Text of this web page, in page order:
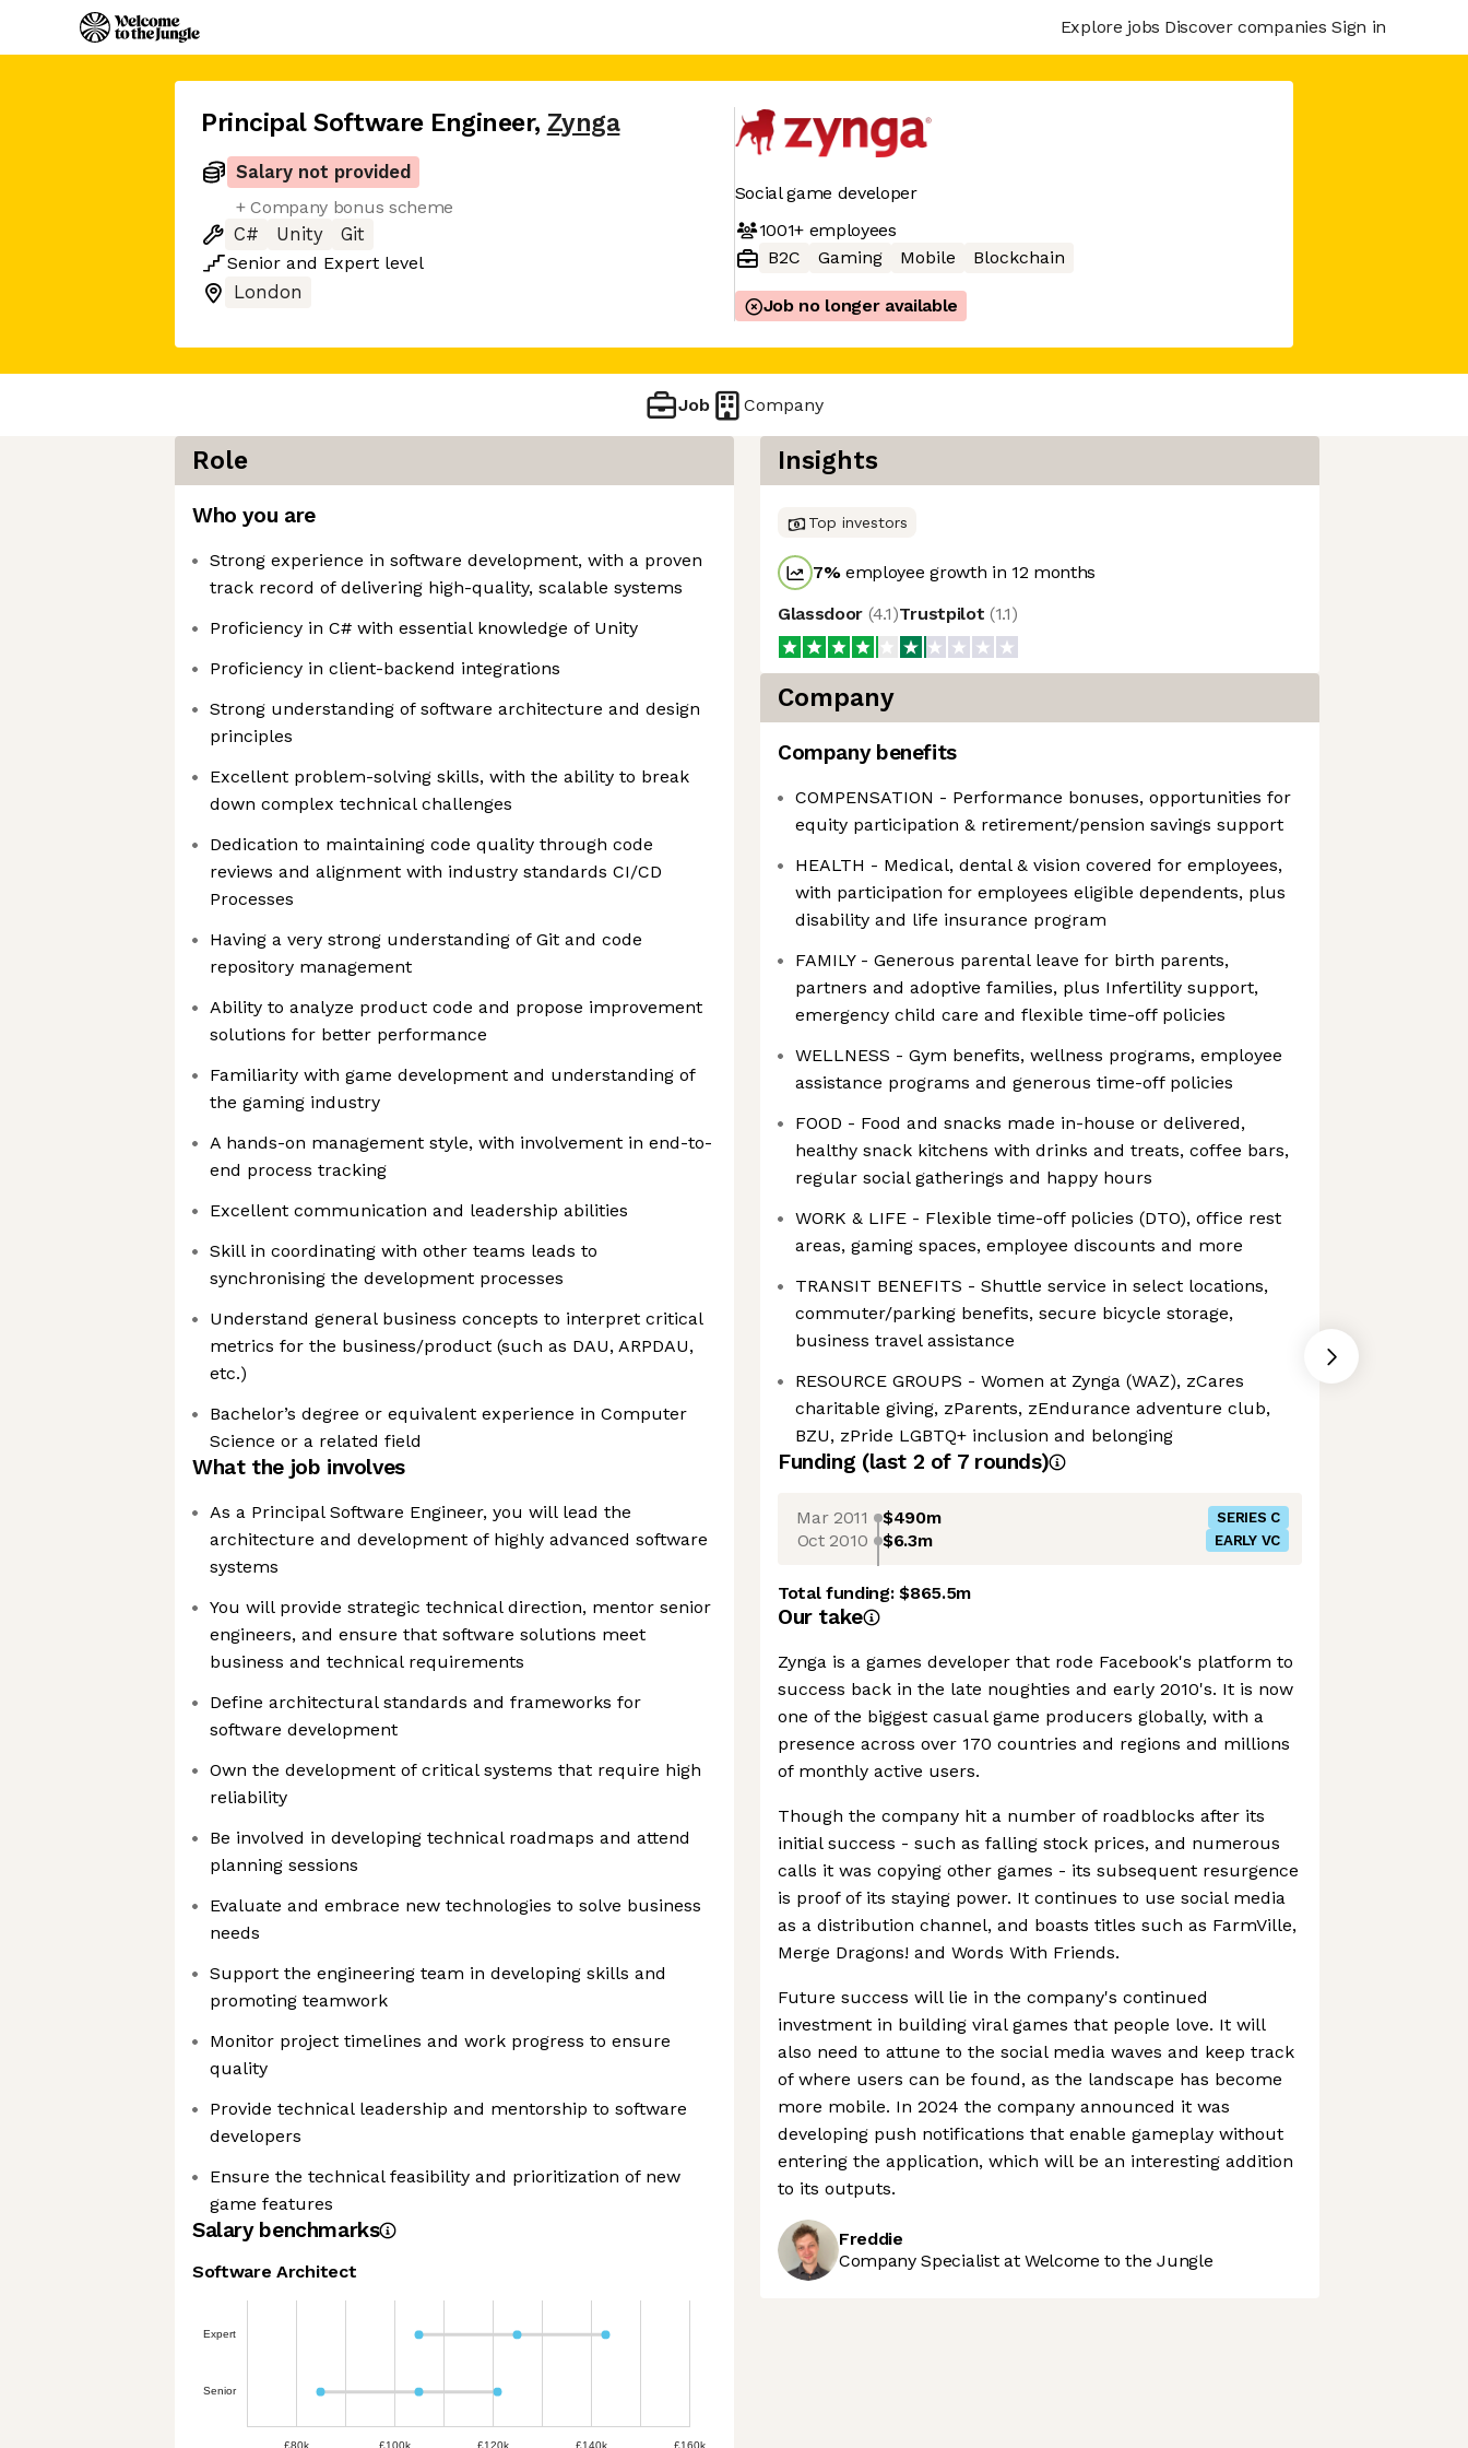
Explore jobs Discover companies Sign in
Principal Software Engineer, Zynga
Salary not provided
+ Company bonus scheme
C#
Unity
Git
Senior and Expert level
London
Social game developer
1001+employees
B2C
Gaming Mobile Blockchain
Job no longer available
Job Company
Role
Who you are
Strong experience in software development, with a proven
track record of delivering high-quality, scalable systems
Proficiency in C# with essential knowledge of Unity
Proficiency in client-backend integrations
Strong understanding of software architecture and design
principles
Excellent problem-solving skills, with the ability to break
down complex technical challenges
Dedication to maintaining code quality through code
reviews and alignment with industry standards CI/CD
Processes
Having a very strong understanding of Git and code
repository management
Ability to analyze product code and propose improvement
solutions for better performance
Familiarity with game development and understanding of
the gaming industry
A hands-on management style, with involvement in end-to-
end process tracking
Excellent communication and leadership abilities
Skill in coordinating with other teams leads to
synchronising the development processes
Understand general business concepts to interpret critical
metrics for the business/product (such as DAU, ARPDAU,
etc.)
Bachelor’s degree or equivalent experience in Computer
Science or a related field
What the job involves
As a Principal Software Engineer, you will lead the
architecture and development of highly advanced software
systems
You will provide strategic technical direction, mentor senior
engineers, and ensure that software solutions meet
business and technical requirements
Define architectural standards and frameworks for
software development
Own the development of critical systems that require high
reliability
Be involved in developing technical roadmaps and attend
planning sessions
Evaluate and embrace new technologies to solve business
needs
Support the engineering team in developing skills and
promoting teamwork
Monitor project timelines and work progress to ensure
quality
Provide technical leadership and mentorship to software
developers
Ensure the technical feasibility and prioritization of new
game features
Salary benchmarks
Software Architect
Expert
Senior
£80k £100k £120k £140k £160k
Insights
Top investors
7%employee growth in 12 months
Glassdoor (4.1)Trustpilot (1.1)
Company
Company benefits
COMPENSATION - Performance bonuses, opportunities for
equity participation & retirement/pension savings support
HEALTH - Medical, dental & vision covered for employees,
with participation for employees eligible dependents, plus
disability and life insurance program
FAMILY - Generous parental leave for birth parents,
partners and adoptive families, plus Infertility support,
emergency child care and flexible time-off policies
WELLNESS - Gym benefits, wellness programs, employee
assistance programs and generous time-off policies
FOOD - Food and snacks made in-house or delivered,
healthy snack kitchens with drinks and treats, coffee bars,
regular social gatherings and happy hours
WORK & LIFE - Flexible time-off policies (DTO), office rest
areas, gaming spaces, employee discounts and more
TRANSIT BENEFITS - Shuttle service in select locations,
commuter/parking benefits, secure bicycle storage,
business travel assistance
RESOURCE GROUPS - Women at Zynga (WAZ), zCares
charitable giving, zParents, zEndurance adventure club,
BZU, zPride LGBTQ+ inclusion and belonging
Funding (last 2 of 7rounds)
Mar 2011 $490m SERIES C
Oct 2010 $6.3m EARLY VC
Total funding:$865.5m
Our take
Zynga is a games developer that rode Facebook's platform to
success back in the late noughties and early 2010's. It is now
one of the biggest casual game producers globally, with a
presence across over 170 countries and regions and millions
of monthly active users.
Though the company hit a number of roadblocks after its
initial success - such as falling stock prices, and numerous
calls it was copying other games - its subsequent resurgence
is proof of its staying power. It continues to use social media
as a distribution channel, and boasts titles such as FarmVille,
Merge Dragons! and Words With Friends.
Future success will lie in the company's continued
investment in building viral games that people love. It will
also need to attune to the social media waves and keep track
of where users can be found, as the landscape has become
more mobile. In 2024 the company announced it was
developing push notifications that enable gameplay without
entering the application, which will be an interesting addition
to its outputs.
Freddie
Company Specialist at Welcome to the Jungle